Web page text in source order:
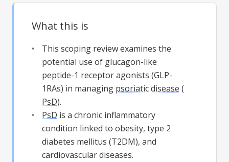
What this is
This scoping review examines the
potential use of glucagon-like
peptide-1 receptor agonists (GLP-
1RAs) in managing psoriatic disease (
PsD).
PsD is a chronic inflammatory
condition linked to obesity, type 2
diabetes mellitus (T2DM), and
cardiovascular diseases.